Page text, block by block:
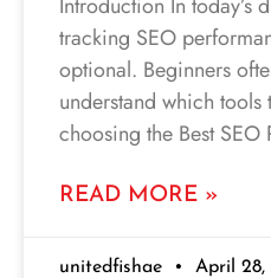
tracking SEO
optional. Beginners
understand which tools
choosing the Best SEO
READ MORE »
unitedfishae April 28,